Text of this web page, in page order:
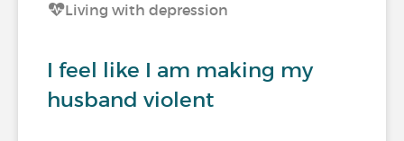
Living with depression
I feel like I am making my
husband violent